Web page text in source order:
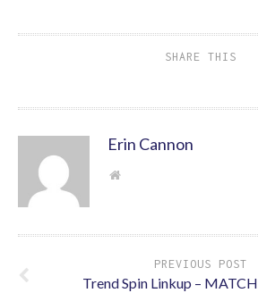
SHARE THIS
Erin Cannon
PREVIOUS POST
Trend Spin Linkup –